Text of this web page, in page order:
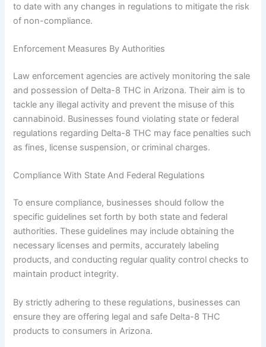
to date with any changes in regulations to mitigate the risk
of non-compliance.
Enforcement Measures By Authorities
Law enforcement agencies are actively monitoring the sale
and possession of Delta-8 THC in Arizona. Their aim is to
tackle any illegal activity and prevent the misuse of this
cannabinoid. Businesses found violating state or federal
regulations regarding Delta-8 THC may face penalties such
as fines, license suspension, or criminal charges.
Compliance With State And Federal Regulations
To ensure compliance, businesses should follow the
specific guidelines set forth by both state and federal
authorities. These guidelines may include obtaining the
necessary licenses and permits, accurately labeling
products, and conducting regular quality control checks to
maintain product integrity.
By strictly adhering to these regulations, businesses can
ensure they are offering legal and safe Delta-8 THC
products to consumers in Arizona.